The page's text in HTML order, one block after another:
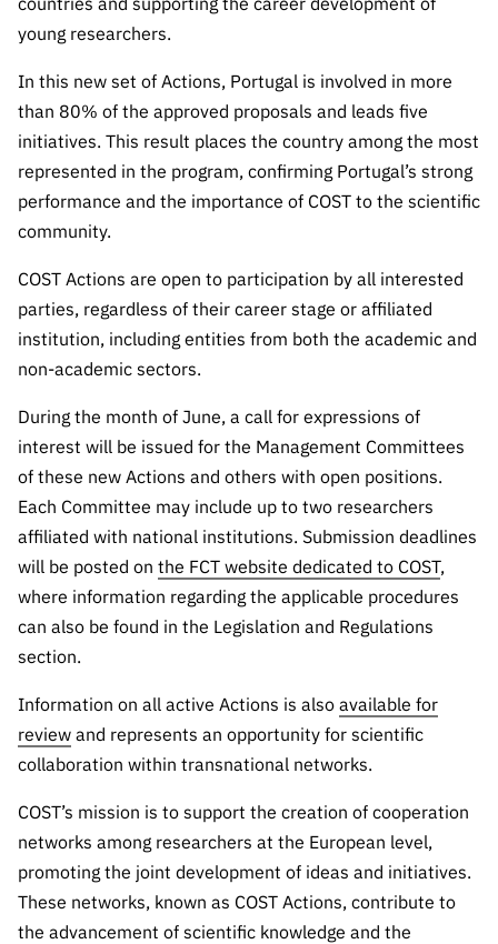
Public
ons
Expressio
Interest
FCCN,
services
Reporting
Channels
“Science
+ Digital”
and
“Science
+
Training”
young researchers.
In this new set of Actions, Portugal is involved in more
than 80% of the approved proposals and leads five
initiatives. This result places the country among the most
represented in the program, confirming Portugal’s strong
performance and the importance of COST to the scientific
community.
COST Actions are open to participation by all interested
parties, regardless of their career stage or affiliated
institution, including entities from both the academic and
non-academic sectors.
During the month of June, a call for expressions of
interest will be issued for the Management Committees
of these new Actions and others with open positions.
Each Committee may include up to two researchers
affiliated with national institutions. Submission deadlines
will be posted on the FCT website dedicated to COST,
where information regarding the applicable procedures
can also be found in the Legislation and Regulations
section.
Information on all active Actions is also available for
review and represents an opportunity for scientific
collaboration within transnational networks.
COST’s mission is to support the creation of cooperation
networks among researchers at the European level,
promoting the joint development of ideas and initiatives.
These networks, known as COST Actions, contribute to
the advancement of scientific knowledge and the